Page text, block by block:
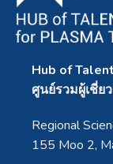
Hub of
ศูนย์รวมผู้เชี่ย
Regional
155 Moo 2,